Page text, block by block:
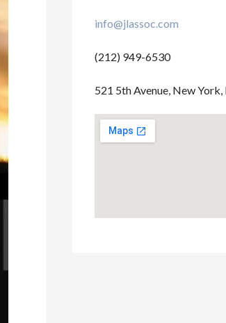
info@jlassoc.com
(212) 949-6530
521 5th Avenue, New